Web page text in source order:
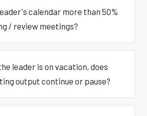
calendar more than 50%
/ review meetings?
leader is on vacation, does
output continue or pause?